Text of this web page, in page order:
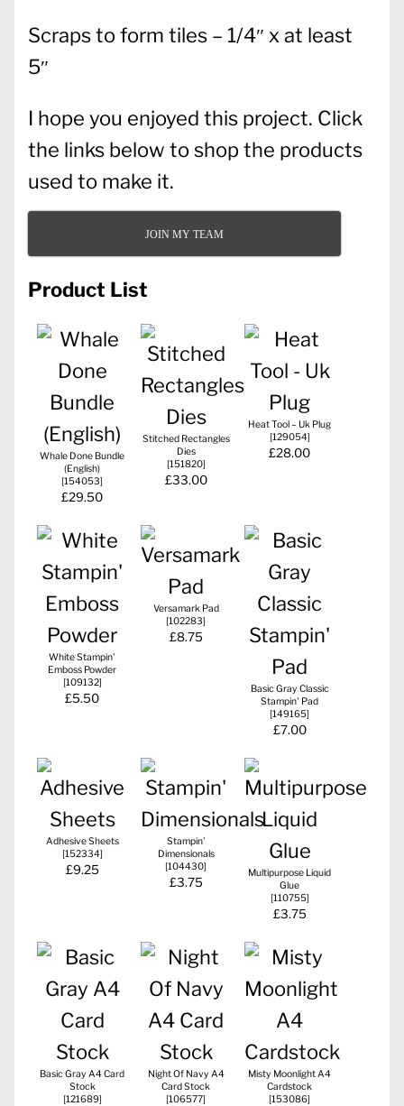
Scraps to form tiles – 1/4″ x at least
5″
I hope you enjoyed this project. Click
the links below to shop the products
used to make it.
JOIN MY TEAM
Product List
Whale Done Bundle
(English)
[154053]
£29.50
Stitched Rectangles
Dies
[151820]
£33.00
Heat Tool – Uk Plug
[129054]
£28.00
White Stampin'
Emboss Powder
[109132]
£5.50
Versamark Pad
[102283]
£8.75
Basic Gray Classic
Stampin' Pad
[149165]
£7.00
Adhesive Sheets
[152334]
£9.25
Stampin'
Dimensionals
[104430]
£3.75
Multipurpose Liquid
Glue
[110755]
£3.75
Basic Gray A4 Card
Stock
[121689]
Night Of Navy A4
Card Stock
[106577]
Misty Moonlight A4
Cardstock
[153086]